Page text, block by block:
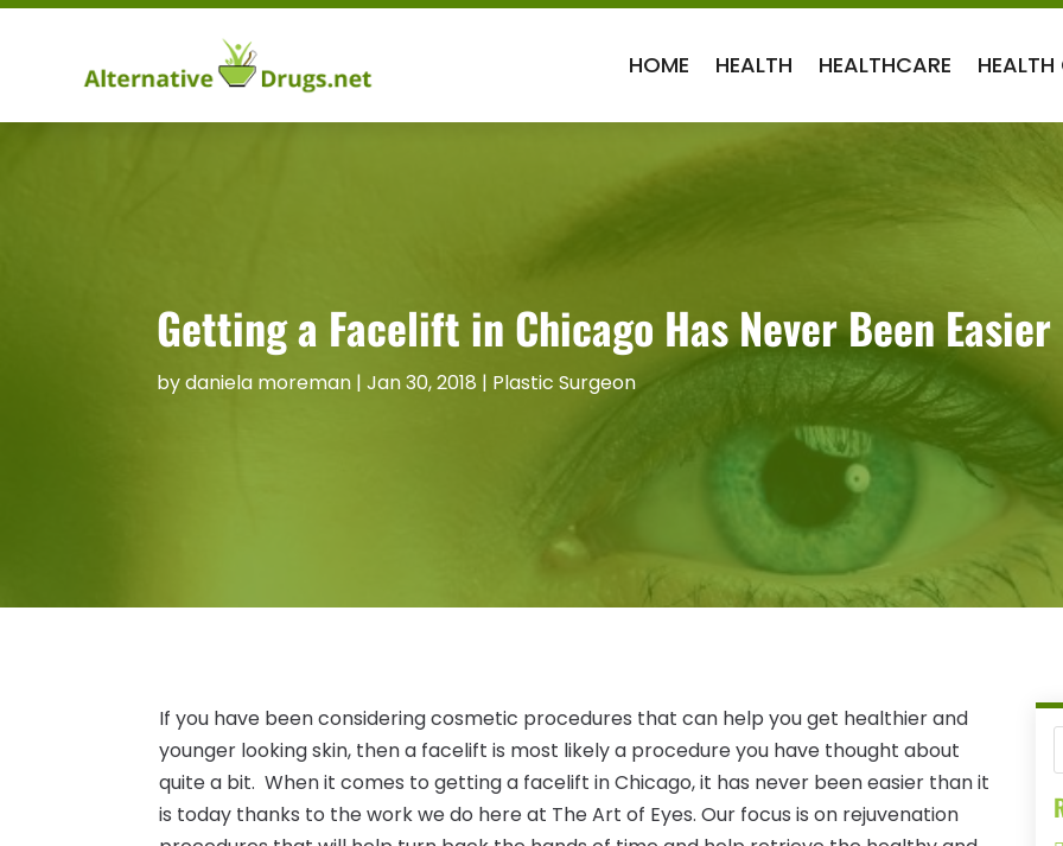
HOME HEALTH HEALTHCARE HEALTH
Getting a Facelift in Chicago Has Never Been Easier
bydaniela moreman| Jan 30, 2018 | Plastic Surgeon
If you have been considering cosmetic procedures that can help you get healthier and
younger looking skin, then a facelift is most likely a procedure you have thought about
quite a bit. When it comes to getting a facelift in Chicago, it has never been easier than it
is today thanks to the work we do here at The Art of Eyes. Our focus is on rejuvenation